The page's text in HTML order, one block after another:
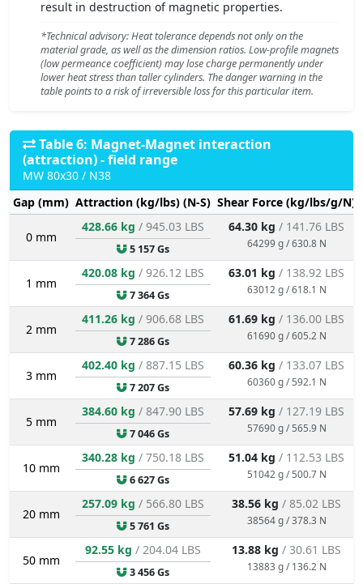
result in destruction of magnetic properties.
*Technical advisory: Heat tolerance depends not only on the
material grade, as well as the dimension ratios. Low-profile magnets
(low permeance coefficient) may lose charge permanently under
lower heat stress than taller cylinders. The danger warning in the
table points to a risk of irreversible loss for this particular item.
Table 6: Magnet-Magnet interaction
(attraction) - field range
MW 80x30 / N38
Gap (mm) Attraction (kg/lbs) (N-S) Shear Force (kg/lbs/g/N)
0 mm
428.66 kg / 945.03 LBS
5 157 Gs
64.30 kg / 141.76 LBS
64299 g / 630.8 N
1 mm
420.08 kg / 926.12 LBS
7 364 Gs
63.01 kg / 138.92 LBS
63012 g / 618.1 N
2 mm
411.26 kg / 906.68 LBS
7 286 Gs
61.69 kg / 136.00 LBS
61690 g / 605.2 N
3 mm
402.40 kg / 887.15 LBS
7 207 Gs
60.36 kg / 133.07 LBS
60360 g / 592.1 N
5 mm
384.60 kg / 847.90 LBS
7 046 Gs
57.69 kg / 127.19 LBS
57690 g / 565.9 N
10 mm
340.28 kg / 750.18 LBS
6 627 Gs
51.04 kg / 112.53 LBS
51042 g / 500.7 N
20 mm
257.09 kg / 566.80 LBS
5 761 Gs
38.56 kg / 85.02 LBS
38564 g / 378.3 N
50 mm
92.55 kg / 204.04 LBS
3 456 Gs
13.88 kg / 30.61 LBS
13883 g / 136.2 N